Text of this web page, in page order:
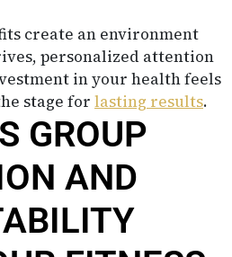
create an environment
personalized attention
in your health feels
stage for lasting results.
GROUP
AND